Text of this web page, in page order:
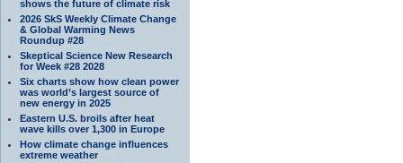
shows the future of climate risk
2026 SkS Weekly Climate Change
& Global Warming News
Roundup #28
Skeptical Science New Research
for Week #28 2028
Six charts show how clean power
was world’s largest source of
new energy in 2025
Eastern U.S. broils after heat
wave kills over 1,300 in Europe
How climate change influences
extreme weather